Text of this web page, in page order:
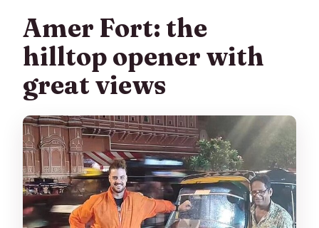
Amer Fort: the
hilltop opener with
great views